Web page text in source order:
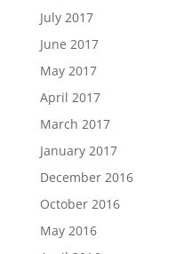
July 2017
June 2017
May 2017
April 2017
March 2017
January 2017
December 2016
October 2016
May 2016